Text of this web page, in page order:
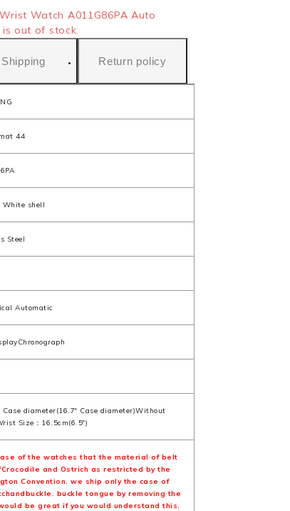
Watch A011G86PA Auto
is out of stock.
Shipping Return policy
44
White shell
Steel
Automatic
Case diameter(16.7" Case diameter)Without
Size：16.5cm(6.5")
of the watches that the material of belt
and Ostrich as restricted by the
Convention. we ship only the case of
buckle tongue by removing the
be great if you would understand this.